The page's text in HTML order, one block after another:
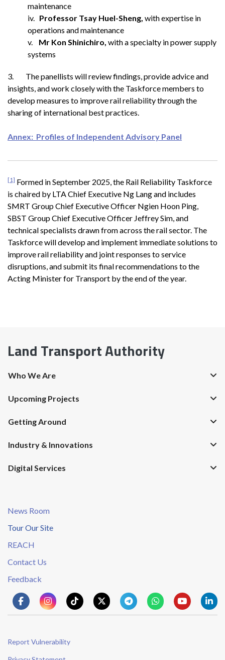
maintenance
iv. Professor Tsay Huel-Sheng, with expertise in
operations and maintenance
v. Mr Kon Shinichiro, with a specialty in power supply
systems
3. The panellists will review findings, provide advice and
insights, and work closely with the Taskforce members to
develop measures to improve rail reliability through the
sharing of international best practices.
Annex: Profiles of Independent Advisory Panel
[1] Formed in September 2025, the Rail Reliability Taskforce
is chaired by LTA Chief Executive Ng Lang and includes
SMRT Group Chief Executive Officer Ngien Hoon Ping,
SBST Group Chief Executive Officer Jeffrey Sim, and
technical specialists drawn from across the rail sector. The
Taskforce will develop and implement immediate solutions to
improve rail reliability and joint responses to service
disruptions, and submit its final recommendations to the
Acting Minister for Transport by the end of the year.
Land Transport Authority
Who We Are
Upcoming Projects
Getting Around
Industry & Innovations
Digital Services
News Room
Tour Our Site
REACH
Contact Us
Feedback
Report Vulnerability